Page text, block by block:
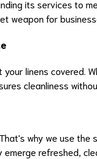
its services to
weapon for
linens covered.
cleanliness
why we use the
refreshed,